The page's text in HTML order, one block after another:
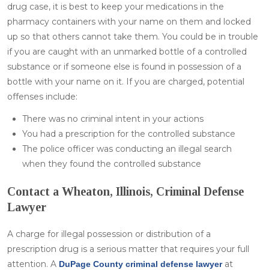
drug case, it is best to keep your medications in the
pharmacy containers with your name on them and locked
up so that others cannot take them. You could be in trouble
if you are caught with an unmarked bottle of a controlled
substance or if someone else is found in possession of a
bottle with your name on it. If you are charged, potential
offenses include:
There was no criminal intent in your actions
You had a prescription for the controlled substance
The police officer was conducting an illegal search
when they found the controlled substance
Contact a Wheaton, Illinois, Criminal Defense
Lawyer
A charge for illegal possession or distribution of a
prescription drug is a serious matter that requires your full
attention. A DuPage County criminal defense lawyerat